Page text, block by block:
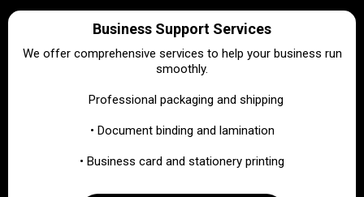
Business Support Services
We offer comprehensive services to help your business run
smoothly.
Professional packaging and shipping
• Document binding and lamination
• Business card and stationery printing